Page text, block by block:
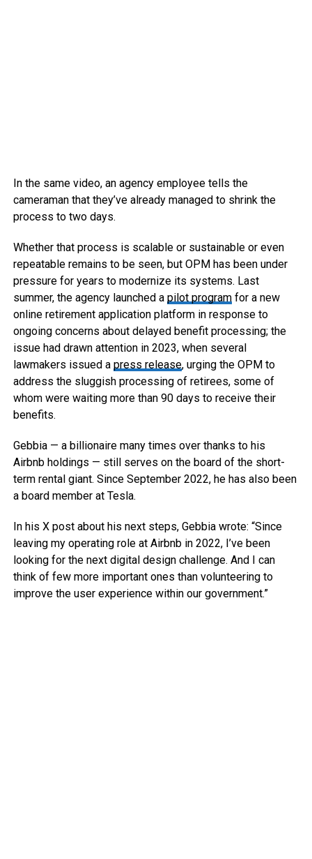
In the same video, an agency employee tells the
cameraman that they’ve already managed to shrink the
process to two days.
Whether that process is scalable or sustainable or even
repeatable remains to be seen, but OPM has been under
pressure for years to modernize its systems. Last
summer, the agency launched a pilot programfor a new
online retirement application platform in response to
ongoing concerns about delayed benefit processing; the
issue had drawn attention in 2023, when several
lawmakers issued a press release, urging the OPM to
address the sluggish processing of retirees, some of
whom were waiting more than 90 days to receive their
benefits.
Gebbia — a billionaire many times over thanks to his
Airbnb holdings — still serves on the board of the short-
term rental giant. Since September 2022, he has also been
a board member at Tesla.
In his X post about his next steps, Gebbia wrote: “Since
leaving my operating role at Airbnb in 2022, I’ve been
looking for the next digital design challenge. And I can
think of few more important ones than volunteering to
improve the user experience within our government.”